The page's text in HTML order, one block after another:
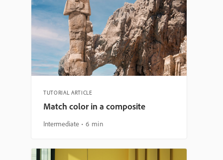
TUTORIAL ARTICLE
Match color in a composite
Intermediate 6 min